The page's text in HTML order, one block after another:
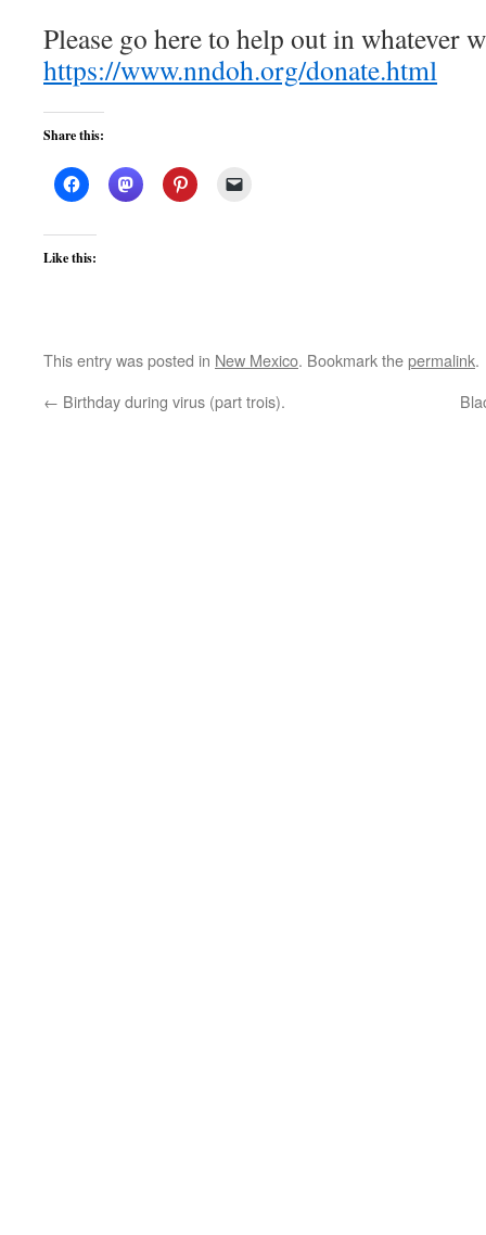
Please go here to help out in whatever
https://www.nndoh.org/donate.html
Share this:
Like this:
This entry was posted in New Mexico. Bookmark thepermalink.
← Birthday during virus (part trois).